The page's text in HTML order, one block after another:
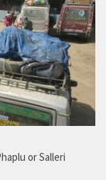
or Salleri